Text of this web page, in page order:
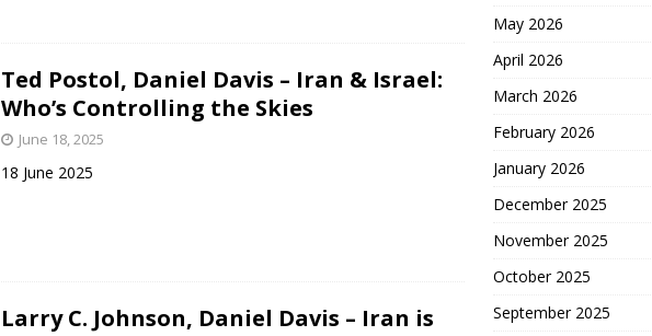
Ted Postol, Daniel Davis – Iran & Israel:
Who’s Controlling the Skies
June 18, 2025
18 June 2025
Larry C. Johnson, Daniel Davis – Iran is
May 2026
April 2026
March 2026
February 2026
January 2026
December 2025
November 2025
October 2025
September 2025